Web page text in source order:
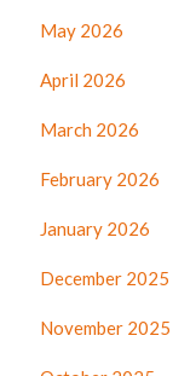
May 2026
April 2026
March 2026
February 2026
January 2026
December 2025
November 2025